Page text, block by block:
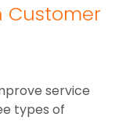
Customer
service
types of